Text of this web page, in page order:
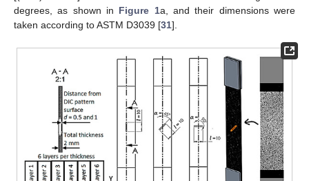
degrees, as shown in Figure 1a, and their dimensions were
taken according to ASTM D3039 [31].